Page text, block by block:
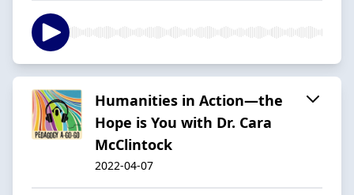
Humanities in Action—the
Hope is You with Dr. Cara
McClintock
2022-04-07